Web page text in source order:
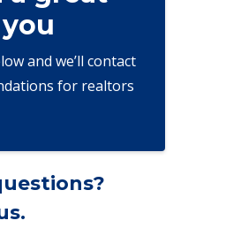
and we’ll contact
for realtors